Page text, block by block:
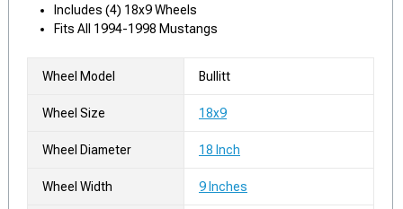
Includes (4) 18x9 Wheels
Fits All 1994-1998 Mustangs
Wheel Model Bullitt
Wheel Size 18x9
Wheel Diameter 18 Inch
Wheel Width 9 Inches